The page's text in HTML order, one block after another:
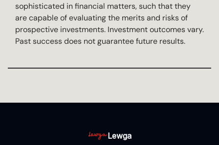
sophisticated in financial matters, such that they
are capable of evaluating the merits and risks of
prospective investments. Investment outcomes vary.
Past success does not guarantee future results.
Lewga